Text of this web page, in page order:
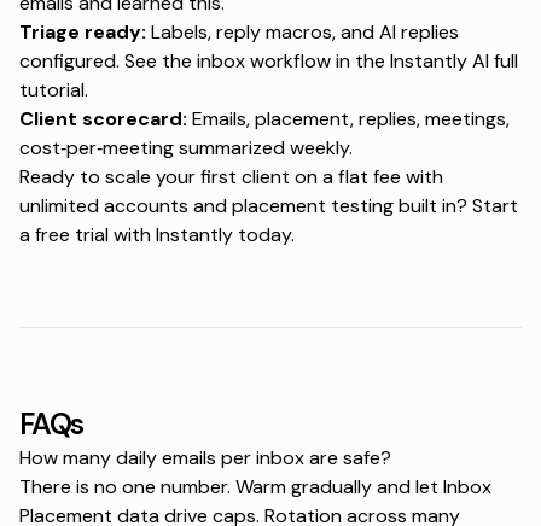
Triage ready: Labels, reply macros, and AI replies
configured. See the inbox workflow in the Instantly AI full
tutorial.
Client scorecard: Emails, placement, replies, meetings,
cost‑per‑meeting summarized weekly.
Ready to scale your first client on a flat fee with
unlimited accounts and placement testing built in? Start
a free trial with Instantly today.
FAQs
How many daily emails per inbox are safe?
There is no one number. Warm gradually and let Inbox
Placement data drive caps. Rotation across many